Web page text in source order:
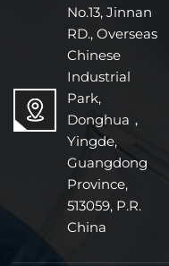
No.13, Jinnan
RD., Overseas
Chinese
Industrial
Park,
Donghua，
Yingde,
Guangdong
Province,
513059, P.R.
China